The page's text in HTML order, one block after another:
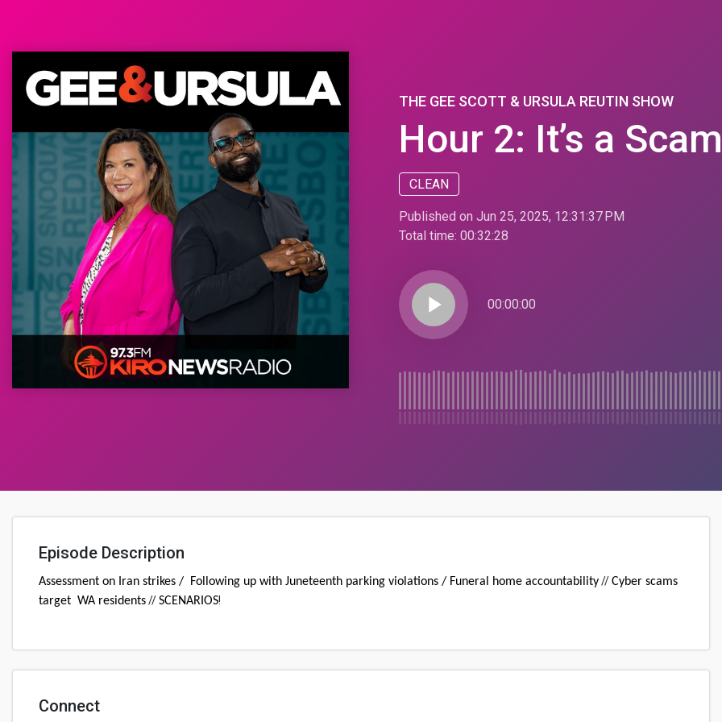
THE GEE SCOTT & URSULA REUTIN SHOW
Hour 2: It’s a
CLEAN
Published on Jun 25, 2025, 12:31:37 PM
Total time: 00:32:28
play_arrow 00:00:00
Episode Description
Assessment on Iran strikes / Following up with Juneteenth parking violations / Funeral home accountability//Cyber scams
target WA residents//SCENARIOS!
Connect